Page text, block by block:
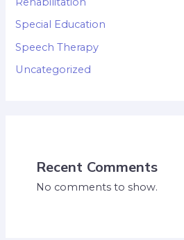
Special Education
Speech Therapy
Uncategorized
Recent Comments
No comments to show.